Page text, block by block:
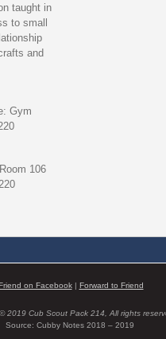
taught in
to small
and
Gym
106
on Facebook| Forward to Friend
2019 Cub Scout Pack 214, All rights
Source: Cubby Notes 2018 – 2019